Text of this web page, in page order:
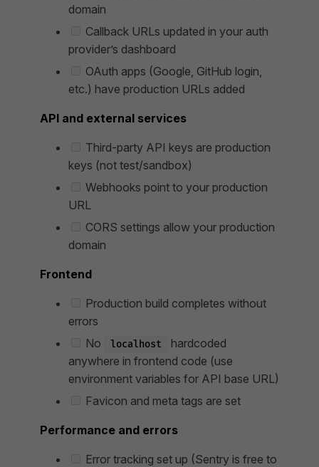
domain
Callback URLs updated in your auth
provider’s dashboard
OAuth apps (Google, GitHub login,
etc.) have production URLs added
API and external services
Third-party API keys are production
keys (not test/sandbox)
Webhooks point to your production
URL
CORS settings allow your production
domain
Frontend
Production build completes without
errors
No
localhost
hardcoded
anywhere in frontend code (use
environment variables for API base URL)
Favicon and meta tags are set
Performance and errors
Error tracking set up (Sentry is free to